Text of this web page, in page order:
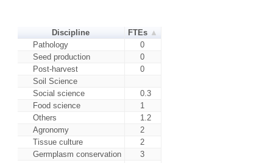
Discipline
FTEs
Pathology
0
Seed production
0
Post-harvest
0
Soil Science
Social science
0.3
Food science
1
Others
1.2
Agronomy
2
Tissue culture
2
Germplasm conservation
3